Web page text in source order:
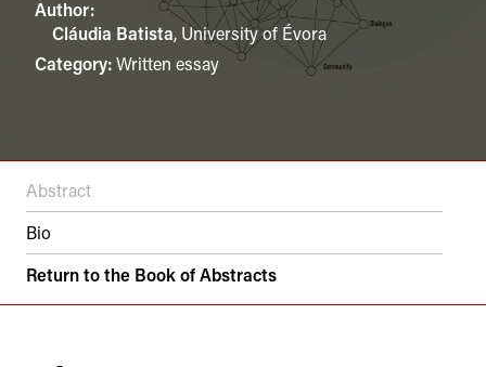
Author:
Cláudia Batista, University of Évora
Category:Written essay
Abstract
Bio
Return to the Book of Abstracts